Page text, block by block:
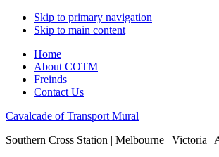
Skip to primary navigation
Skip to main content
Home
About COTM
Freinds
Contact Us
Cavalcade of Transport Mural
Southern Cross Station | Melbourne | Victoria |